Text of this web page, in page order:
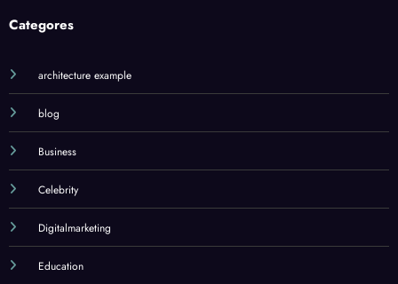
Categores
architecture example
blog
Business
Celebrity
Digitalmarketing
Education